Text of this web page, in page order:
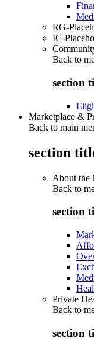
RG-
IC-
Back to
section
Marketplace &
Back to main
section
About the
Back to
section
Private
Back to
section